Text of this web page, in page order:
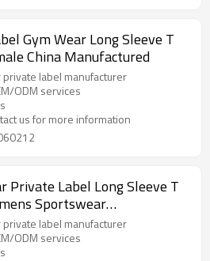
Gym Wear Long Sleeve T
Female China Manufactured
label manufacturer
ODM services
us for more information
Private Label Long Sleeve T
In China
label manufacturer
ODM services